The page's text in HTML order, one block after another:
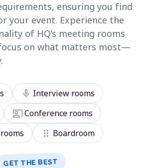
ensuring you find
your event. Experience the
of HQ’s meeting rooms
on what matters most—
mic Interview rooms
co_presentConference rooms
drag_indicator Boardroom
GET THE BEST